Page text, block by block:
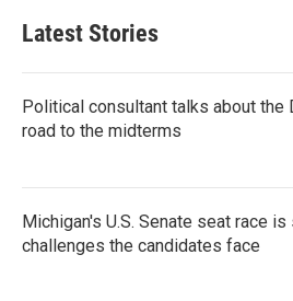
Latest Stories
Political consultant talks about the
road to the midterms
Michigan's U.S. Senate seat race
challenges the candidates face